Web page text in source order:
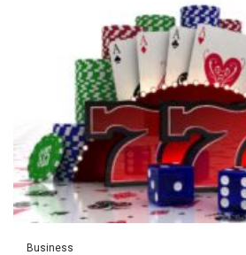
Business